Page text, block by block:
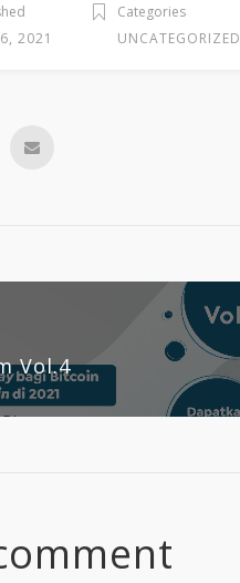
2021
Categories
UNCATEGORIZED
Vol.4